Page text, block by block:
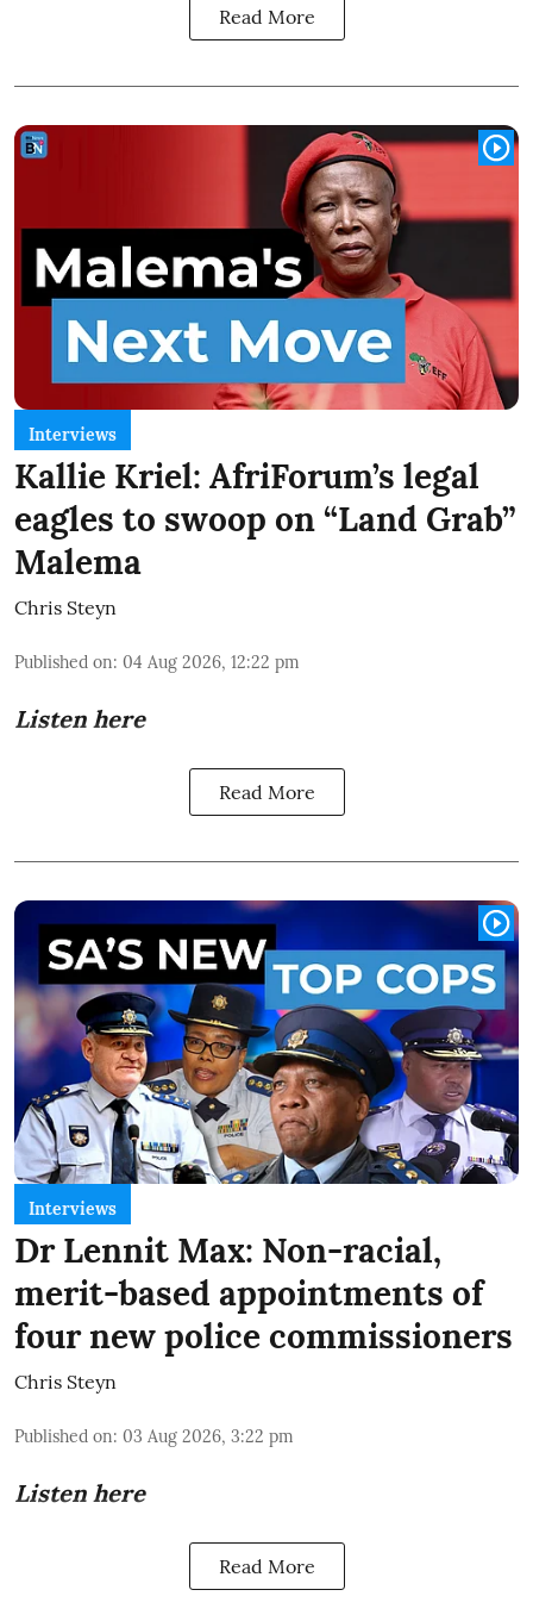
Read More
Interviews
Kallie Kriel: AfriForum’s legal
eagles to swoop on “Land Grab”
Malema
Chris Steyn
Published on: 04 Aug 2026, 12:22 pm
Listen here
Read More
Interviews
Dr Lennit Max: Non-racial,
merit-based appointments of
four new police commissioners
Chris Steyn
Published on: 03 Aug 2026, 3:22 pm
Listen here
Read More